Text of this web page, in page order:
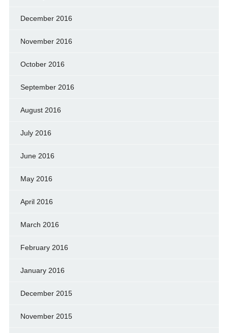
December 2016
November 2016
October 2016
September 2016
August 2016
July 2016
June 2016
May 2016
April 2016
March 2016
February 2016
January 2016
December 2015
November 2015